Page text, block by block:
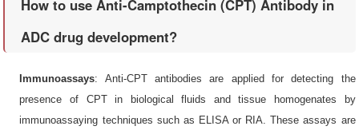
How to use Anti-Camptothecin (CPT) Antibody in
ADC drug development?
Immunoassays: Anti-CPT antibodies are applied for detecting the
presence of CPT in biological fluids and tissue homogenates by
immunoassaying techniques such as ELISA or RIA. These assays are